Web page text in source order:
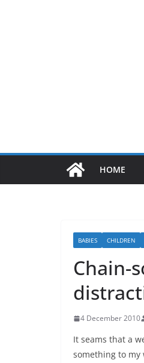
HOME
BABIES CHILDREN
Chain-
4 December 2010
It seams that a
something to my